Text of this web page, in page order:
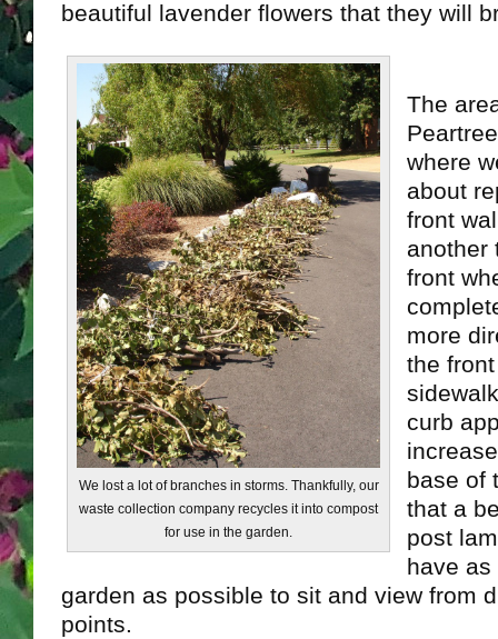
beautiful lavender flowers that they will
We lost a lot of branches in storms. Thankfully, our
waste collection company recycles it into compost
for use in the garden.
The
where
about
front
another
front
more
the
curb
base of
that a
post
have
garden as possible to sit and view from
points.